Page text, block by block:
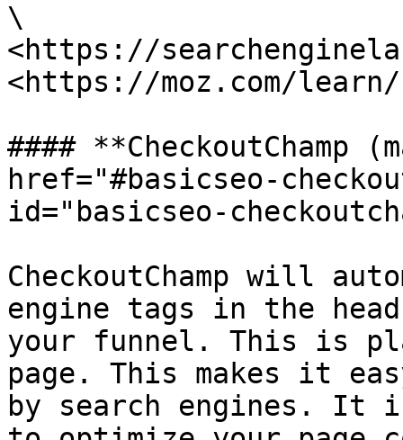
\
<https://
<https://moz.com/learn/
#### **CheckoutChamp
href="#basicseo-
id="basicseo-
CheckoutChamp will
engine tags in the
your funnel. This is
page. This makes it
by search engines. It